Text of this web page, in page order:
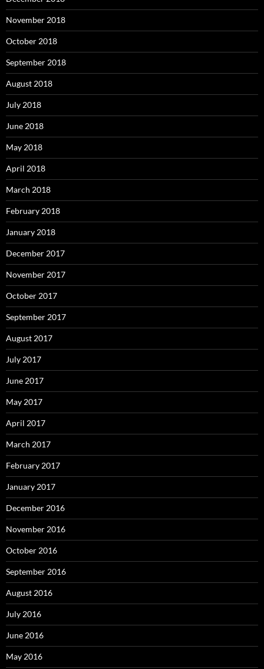
November 2018
October 2018
September 2018
August 2018
July 2018
June 2018
May 2018
April 2018
March 2018
February 2018
January 2018
December 2017
November 2017
October 2017
September 2017
August 2017
July 2017
June 2017
May 2017
April 2017
March 2017
February 2017
January 2017
December 2016
November 2016
October 2016
September 2016
August 2016
July 2016
June 2016
May 2016